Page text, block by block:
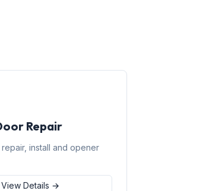
Repair
install and opener
View Details →